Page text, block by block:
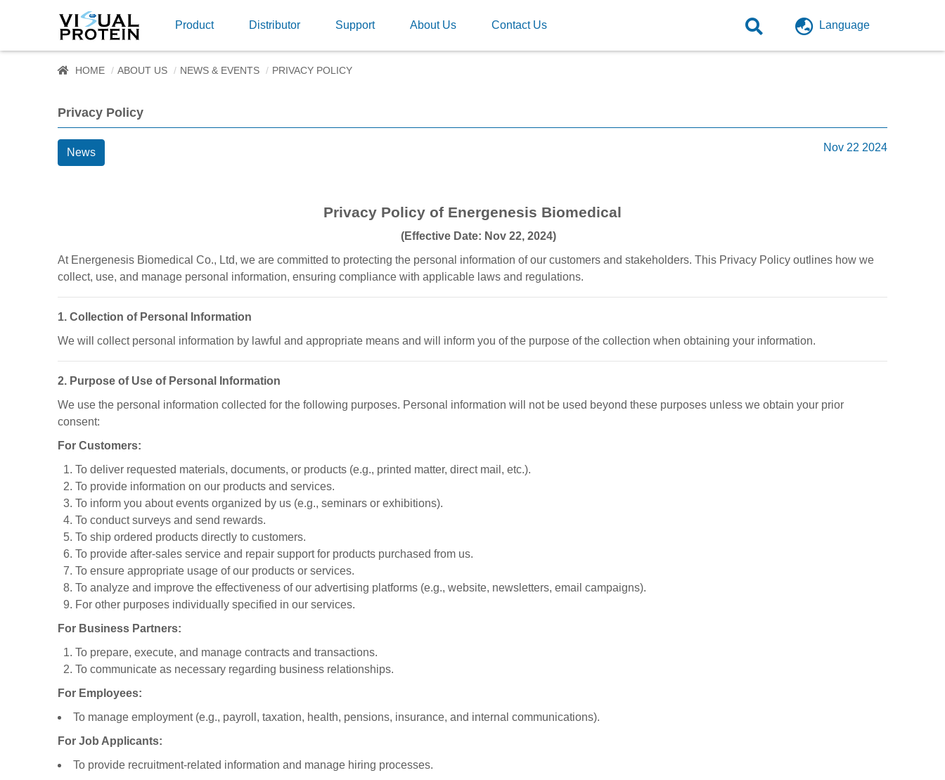
Product Distributor Support About Us Contact Us Language
HOME ABOUT US NEWS & EVENTS PRIVACY POLICY
Privacy Policy
News Nov 22 2024
Privacy Policy of Energenesis Biomedical
(Effective Date: Nov 22, 2024)
At Energenesis Biomedical Co., Ltd, we are committed to protecting the personal information of our customers and stakeholders. This Privacy Policy outlines how we
collect, use, and manage personal information, ensuring compliance with applicable laws and regulations.
1. Collection of Personal Information
We will collect personal information by lawful and appropriate means and will inform you of the purpose of the collection when obtaining your information.
2. Purpose of Use of Personal Information
We use the personal information collected for the following purposes. Personal information will not be used beyond these purposes unless we obtain your prior
consent:
For Customers:
To deliver requested materials, documents, or products (e.g., printed matter, direct mail, etc.).
To provide information on our products and services.
To inform you about events organized by us (e.g., seminars or exhibitions).
To conduct surveys and send rewards.
To ship ordered products directly to customers.
To provide after-sales service and repair support for products purchased from us.
To ensure appropriate usage of our products or services.
To analyze and improve the effectiveness of our advertising platforms (e.g., website, newsletters, email campaigns).
For other purposes individually specified in our services.
For Business Partners:
To prepare, execute, and manage contracts and transactions.
To communicate as necessary regarding business relationships.
For Employees:
To manage employment (e.g., payroll, taxation, health, pensions, insurance, and internal communications).
For Job Applicants:
To provide recruitment-related information and manage hiring processes.